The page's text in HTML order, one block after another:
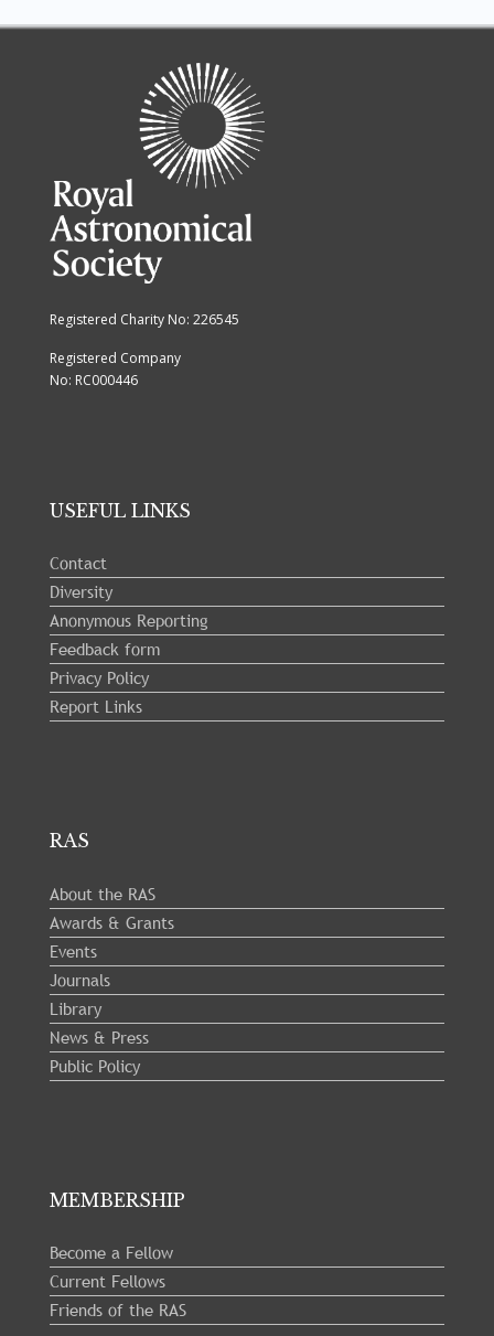
Registered Charity No: 226545
Registered Company
No: RC000446
USEFUL LINKS
Contact
Diversity
Anonymous Reporting
Feedback form
Privacy Policy
Report Links
RAS
About the RAS
Awards & Grants
Events
Journals
Library
News & Press
Public Policy
MEMBERSHIP
Become a Fellow
Current Fellows
Friends of the RAS